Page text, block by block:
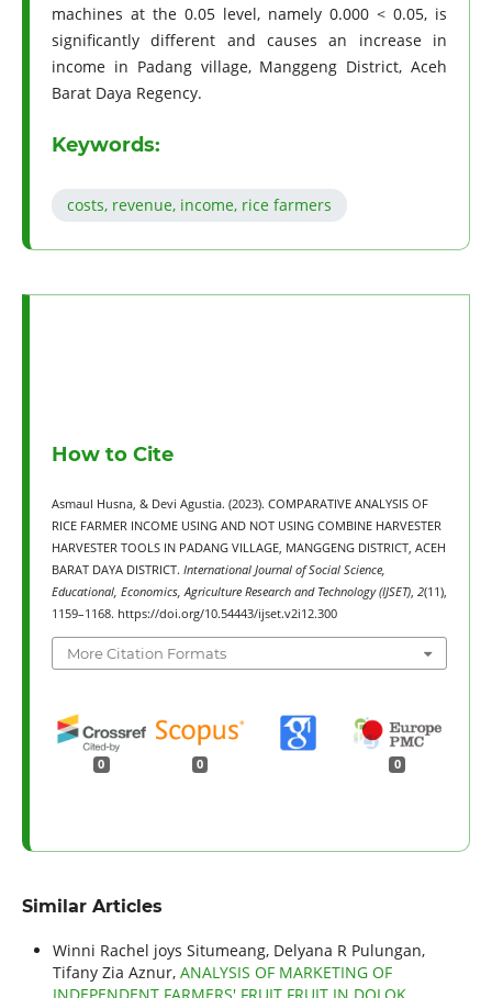
machines at the 0.05 level, namely 0.000 < 0.05, is
significantly different and causes an increase in
income in Padang village, Manggeng District, Aceh
Barat Daya Regency.
Keywords:
costs, revenue, income, rice farmers
How to Cite
Asmaul Husna, & Devi Agustia. (2023). COMPARATIVE ANALYSIS OF
RICE FARMER INCOME USING AND NOT USING COMBINE HARVESTER
HARVESTER TOOLS IN PADANG VILLAGE, MANGGENG DISTRICT, ACEH
BARAT DAYA DISTRICT. International Journal of Social Science,
Educational, Economics, Agriculture Research and Technology (IJSET), 2(11),
1159–1168. https://doi.org/10.54443/ijset.v2i12.300
More Citation Formats
0 0 0
Similar Articles
Winni Rachel joys Situmeang, Delyana R Pulungan,
Tifany Zia Aznur, ANALYSIS OF MARKETING OF